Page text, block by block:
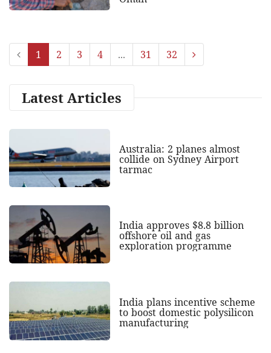
1 2 3 4 ... 31 32
Latest Articles
Australia: 2 planes almost
collide on Sydney Airport
tarmac
India approves $8.8 billion
offshore oil and gas
exploration programme
India plans incentive scheme
to boost domestic polysilicon
manufacturing